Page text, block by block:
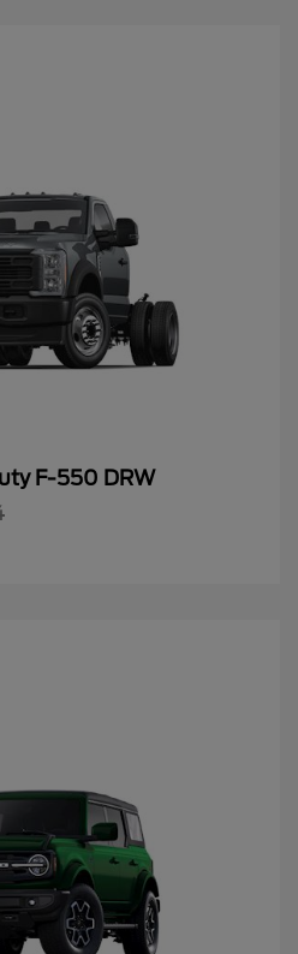
F-550 DRW